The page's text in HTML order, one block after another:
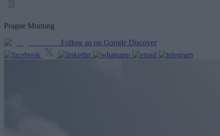
Prague Morning
Follow us on Google Discover